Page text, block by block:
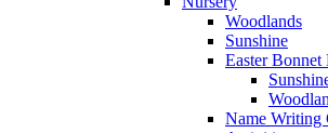
Woodlands
Sunshine
Easter Bonnet
Name Writing